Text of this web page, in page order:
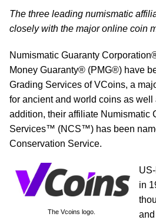
The three leading numismatic
closely with the major online coin
Numismatic Guaranty
Money Guaranty® (PMG®) have
Grading Services of VCoins, a
for ancient and world coins as
addition, their affiliate Numismatic
Services™ (NCS™) has been
Conservation Service.
The Vcoins logo.
in